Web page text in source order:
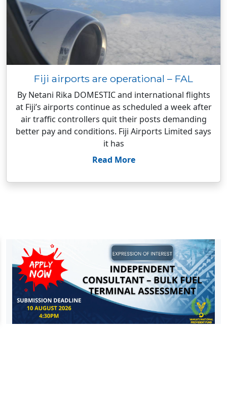
Fiji airports are operational – FAL
By Netani Rika DOMESTIC and international flights
at Fiji’s airports continue as scheduled a week after
air traffic controllers quit their posts demanding
better pay and conditions. Fiji Airports Limited says
it has
Read More